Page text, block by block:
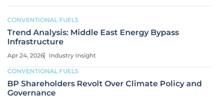
CONVENTIONAL FUELS
Trend Analysis: Middle East Energy Bypass
Infrastructure
Apr 24, 2026 Industry Insight
CONVENTIONAL FUELS
BP Shareholders Revolt Over Climate Policy and
Governance